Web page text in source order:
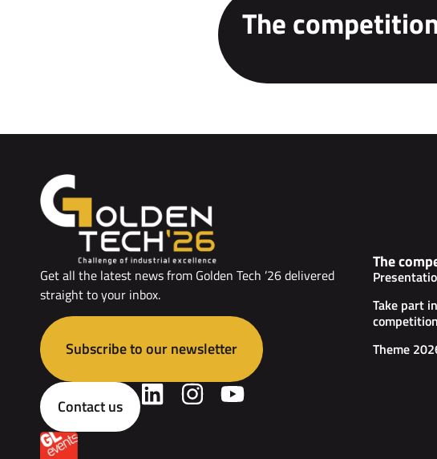
The
Get all the latest news from Golden Tech ’26 delivered
straight to your inbox.
Subscribe to our newsletter
Contact us
The
Take part
competition
Theme